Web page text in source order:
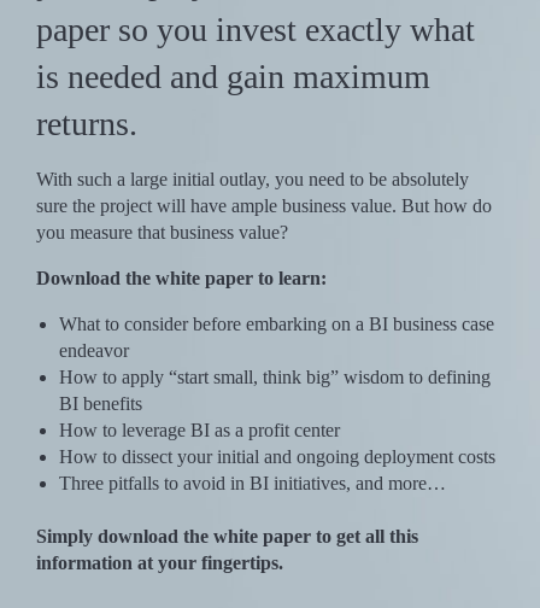
paper so you invest exactly what
is needed and gain maximum
returns.
With such a large initial outlay, you need to be absolutely
sure the project will have ample business value. But how do
you measure that business value?
Download the white paper to learn:
What to consider before embarking on a BI business case
endeavor
How to apply “start small, think big” wisdom to defining
BI benefits
How to leverage BI as a profit center
How to dissect your initial and ongoing deployment costs
Three pitfalls to avoid in BI initiatives, and more…
Simply download the white paper to get all this
information at your fingertips.